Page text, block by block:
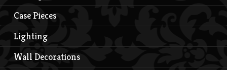
Case Pieces
Lighting
Wall Decorations